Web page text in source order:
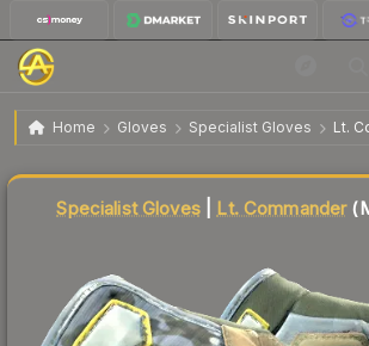
Home Gloves Specialist Gloves Lt.
★ Specialist Gloves | Lt. Commander
Specialist Gloves| Lt. Commander
Liquidity score